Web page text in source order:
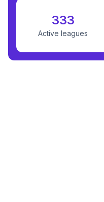
333
Active leagues